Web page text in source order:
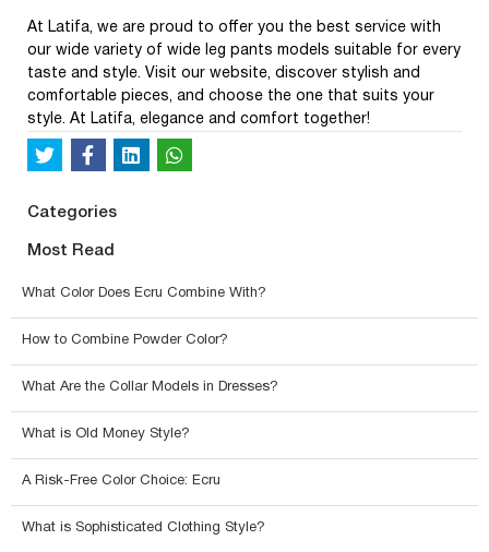
At Latifa, we are proud to offer you the best service with
our wide variety of wide leg pants models suitable for every
taste and style. Visit our website, discover stylish and
comfortable pieces, and choose the one that suits your
style. At Latifa, elegance and comfort together!
Categories
Most Read
What Color Does Ecru Combine With?
How to Combine Powder Color?
What Are the Collar Models in Dresses?
What is Old Money Style?
A Risk-Free Color Choice: Ecru
What is Sophisticated Clothing Style?